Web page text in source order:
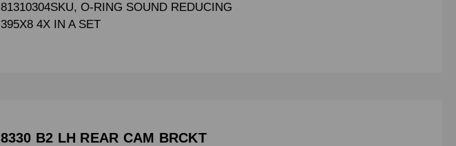
81310304SKU, O-RING SOUND REDUCING
395X8 4X IN A SET
8330 B2 LH REAR CAM BRCKT